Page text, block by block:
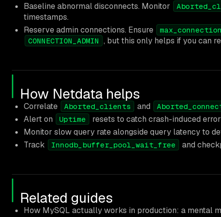
Baseline abnormal disconnects. Monitor
timestamps.
Reserve admin connections. Ensure
CONNECTION_ADMIN , but this only helps if you can
How Netdata helps
Correlate Aborted_clients and
Alert on Uptime
resets to catch crash-induced
Monitor slow query rate alongside query latency to
Track
Innodb_buffer_pool_wait_free and
Related guides
How MySQL actually works in production: a